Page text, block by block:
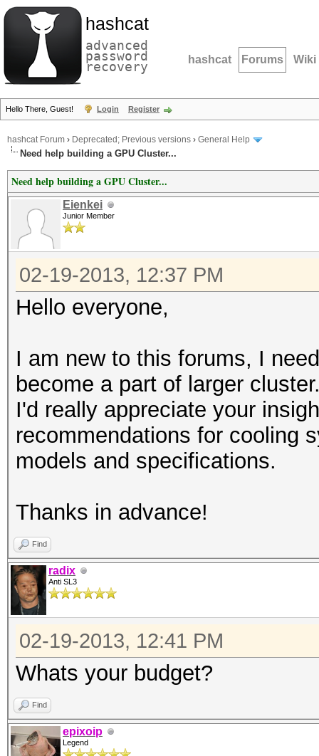
hashcat
advanced
password
recovery hashcat Forums Wiki
Hello There, Guest! Login Register
hashcat Forum › Deprecated; Previous versions › General Help
Need help building a GPU Cluster...
Need help building a GPU Cluster...
Eienkei
Junior Member
02-19-2013, 12:37 PM
Hello everyone,
I am new to this forums, I
become a part of larger
I'd really appreciate your
recommendations for cooling
models and specifications.
Thanks in advance!
Find
radix
Anti SL3
02-19-2013, 12:41 PM
Whats your budget?
Find
epixoip
Legend